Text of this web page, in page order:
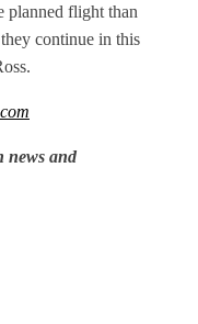
planned flight than
continue in this
news and